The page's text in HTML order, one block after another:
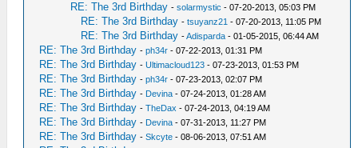
RE: The 3rd Birthday -solarmystic - 07-20-2013, 05:03 PM
RE: The 3rd Birthday -tsuyanz21 - 07-20-2013, 11:05 PM
RE: The 3rd Birthday -Adisparda - 01-05-2015, 06:44 AM
RE: The 3rd Birthday -ph34r - 07-22-2013, 01:31 PM
RE: The 3rd Birthday -Ultimacloud123 - 07-23-2013, 01:53 PM
RE: The 3rd Birthday -ph34r - 07-23-2013, 02:07 PM
RE: The 3rd Birthday - Devina - 07-24-2013, 01:28 AM
RE: The 3rd Birthday -TheDax - 07-24-2013, 04:19 AM
RE: The 3rd Birthday - Devina - 07-31-2013, 11:27 PM
RE: The 3rd Birthday -Skcyte - 08-06-2013, 07:51 AM